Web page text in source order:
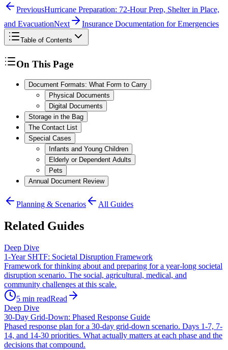
PreviousHurricane Preparation: 72-Hour Prep, Shelter in Place,
and EvacuationNext Insurance Documentation for Emergencies
Table of Contents
On This Page
Document Formats: What Form to Carry
Physical Documents
Digital Documents
Storage in the Bag
The Contact List
Special Cases
Infants and Young Children
Elderly or Dependent Adults
Pets
Annual Document Review
Planning & Scenarios All Guides
Related Guides
Deep Dive
1-Year SHTF: Societal Disruption Framework
Framework for thinking about and preparing for a year-long societal
disruption scenario. The social, agricultural, medical, and
community challenges at this scale.
5 min readRead
Deep Dive
30-Day Grid-Down: Phased Response Guide
Phased response plan for a 30-day grid-down scenario. Days 1-7, 7-
14, and 14-30 priorities. What actually matters at each phase and the
decisions that compound.